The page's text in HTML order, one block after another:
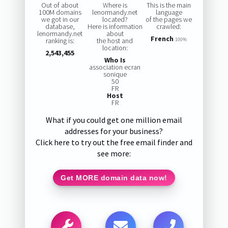
Out of about
100M domains
we got in our
database,
lenormandy.net
ranking is:
2,543,455
Where is
lenormandy.net
located?
Here is information
about
the host and
location:
Who Is
association ecran
sonique
50
FR
Host
FR
This is the main
language
of the pages we
crawled:
French 100%
What if you could get one million email
addresses for your business?
Click here to try out the free email finder and
see more:
Get MORE domain data now!